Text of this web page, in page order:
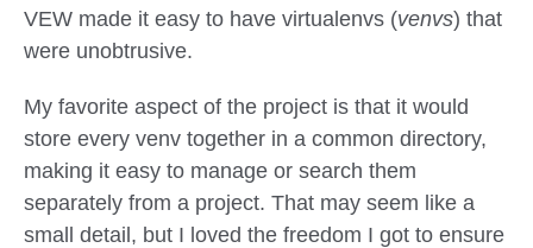
VEW made it easy to have virtualenvs (venvs) that
were unobtrusive.
My favorite aspect of the project is that it would
store every venv together in a common directory,
making it easy to manage or search them
separately from a project. That may seem like a
small detail, but I loved the freedom I got to ensure